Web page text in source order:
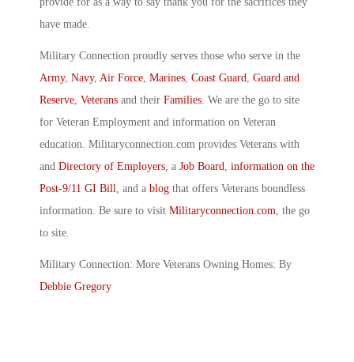
have made.
Military Connection proudly serves those who serve in the
Army, Navy, Air Force Marines Coast Guard
Guard and
Reserve Veterans and their Families . We are the go to site
for Veteran Employment and information on Veteran
education. Militaryconnection.com provides Veterans with
and Directory of Employers , a Job Board
information on the
Post-9/11 GI Bill
, and a blog that offers Veterans boundless
information. Be sure to visit Militaryconnection.com , the go
to site.
Military Connection: More Veterans Owning Homes: By
Debbie Gregory